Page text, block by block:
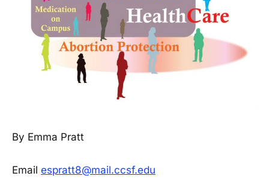
By Emma Pratt
Email espratt8@mail.ccsf.edu